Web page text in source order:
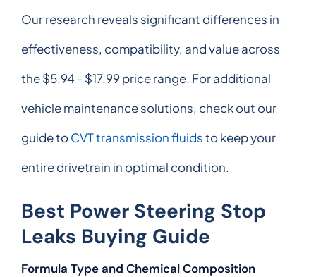
Our research reveals significant differences in
effectiveness, compatibility, and value across
the $5.94 - $17.99 price range. For additional
vehicle maintenance solutions, check out our
guide toCVT transmission fluidsto keep your
entire drivetrain in optimal condition.
Best Power Steering Stop
Leaks Buying Guide
Formula Type and Chemical Composition